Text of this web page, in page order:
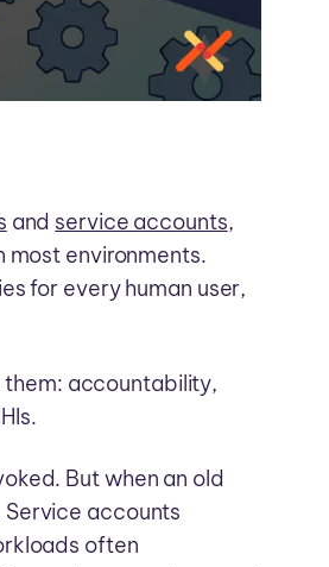
and service accounts,
environments.
for every human user,
them: accountability,
But when an old
accounts
often